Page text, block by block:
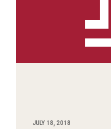
JULY 18, 2018